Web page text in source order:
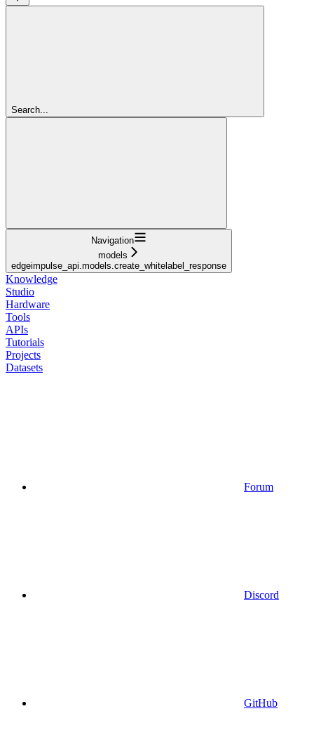
Search...
Navigation
models
edgeimpulse_api.models.create_whitelabel_response
Knowledge
Studio
Hardware
Tools
APIs
Tutorials
Projects
Datasets
Forum
Discord
GitHub